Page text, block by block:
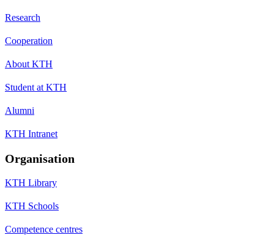
Research
Cooperation
About KTH
Student at KTH
Alumni
KTH Intranet
Organisation
KTH Library
KTH Schools
Competence centres